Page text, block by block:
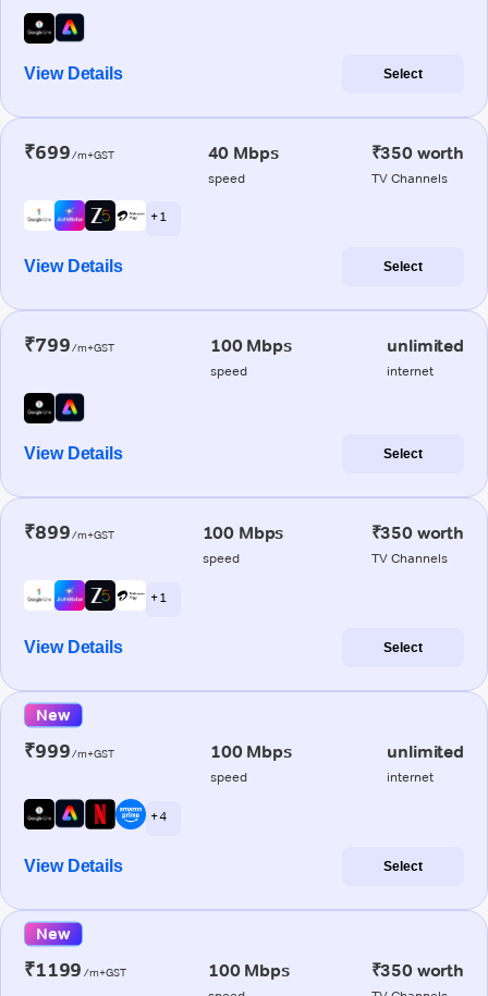
View Details Select
₹699/m+GST 40 Mbps
speed
₹350 worth
TV Channels
+ 1
View Details Select
₹799/m+GST 100 Mbps
speed
unlimited
internet
View Details Select
₹899/m+GST 100 Mbps
speed
₹350 worth
TV Channels
+ 1
View Details Select
New
₹999/m+GST 100 Mbps
speed
unlimited
internet
+ 4
View Details Select
New
₹1199 /m+GST 100 Mbps ₹350 worth